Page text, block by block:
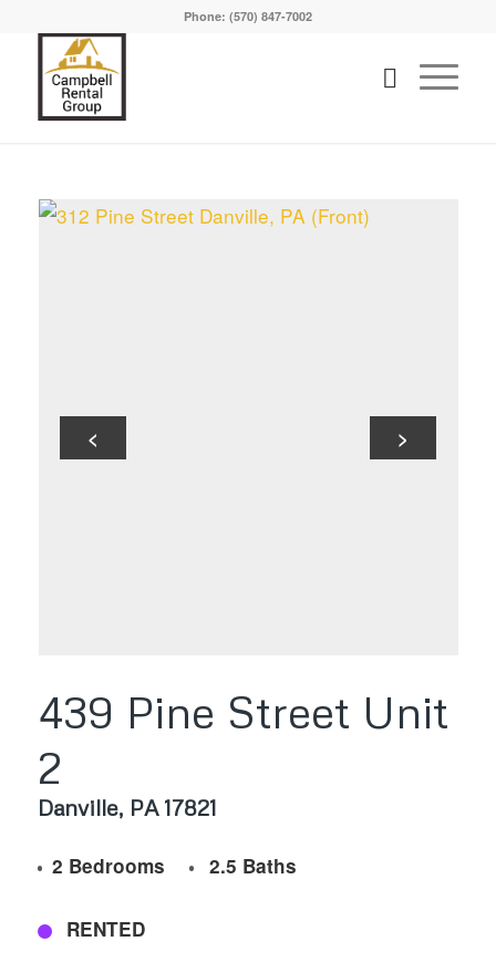
Phone: (570) 847-7002
< >
439 Pine Street Unit
2
Danville PA 17821
2 Bedrooms 2.5 Baths
RENTED